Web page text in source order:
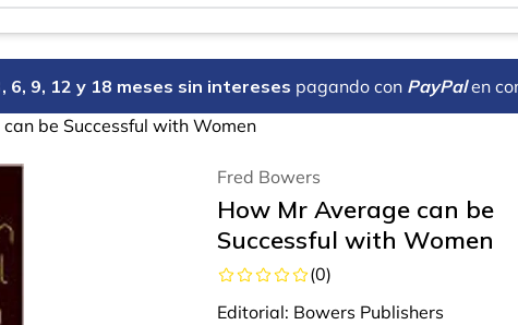
6, 9, 12 y 18 meses sin intereses pagando con PayPal en
be Successful with Women
Fred Bowers
How Mr Average can be
Successful with Women
(0)
Editorial: Bowers Publishers